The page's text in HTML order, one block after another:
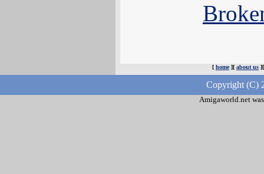
[ home][ about us
Copyright (C)
Amigaworld.net